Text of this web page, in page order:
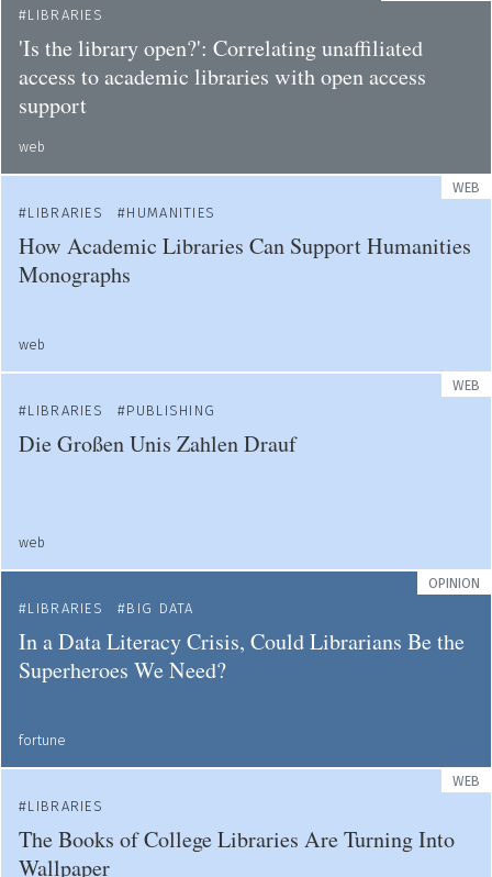
LIBRARIES
'Is the library open?': Correlating unaffiliated
access to academic libraries with open access
support
web
WEB
LIBRARIES
HUMANITIES
How Academic Libraries Can Support Humanities
Monographs
web
WEB
LIBRARIES
PUBLISHING
Die Großen Unis Zahlen Drauf
web
OPINION
LIBRARIES
BIG DATA
In a Data Literacy Crisis, Could Librarians Be the
Superheroes We Need?
fortune
WEB
LIBRARIES
The Books of College Libraries Are Turning Into
Wallpaper